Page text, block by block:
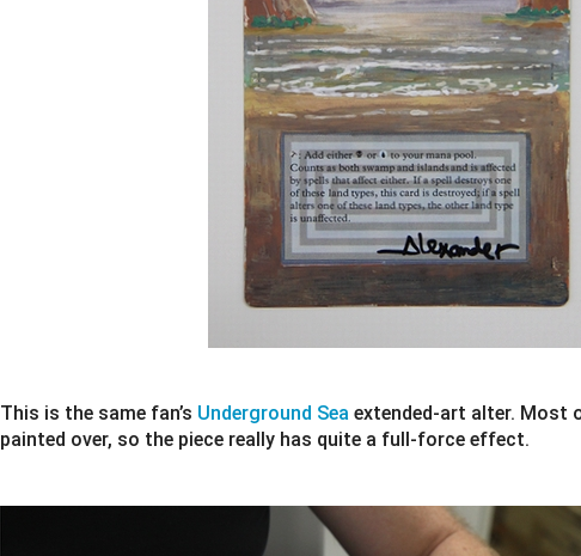
This is the same fan’s Underground Sea extended-art alter. Most
painted over, so the piece really has quite a full-force effect.